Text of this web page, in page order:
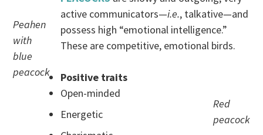
Peahen
with
blue
peacock
active communicators—i.e., talkative—and
possess high “emotional intelligence.”
These are competitive, emotional birds.
Red
peacock
Positive traits
Open-minded
Energetic